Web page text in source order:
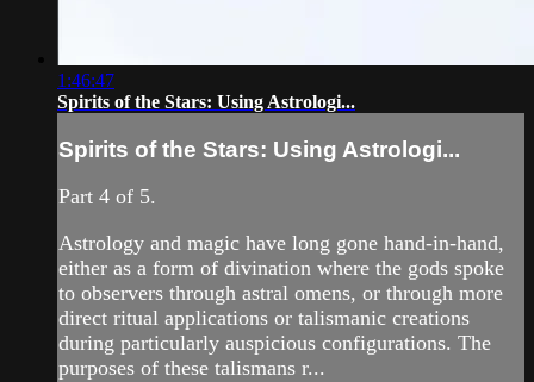
1:46:47
Spirits of the Stars: Using Astrologi...
Spirits of the Stars: Using Astrologi...
Part 4 of 5.
Astrology and magic have long gone hand-in-hand,
either as a form of divination where the gods spoke
to observers through astral omens, or through more
direct ritual applications or talismanic creations
during particularly auspicious configurations. The
purposes of these talismans r...